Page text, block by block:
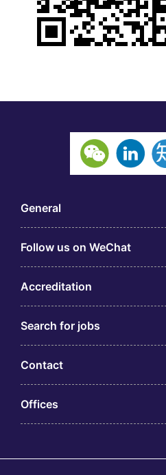
General
Follow us on WeChat
Accreditation
Search for jobs
Contact
Offices